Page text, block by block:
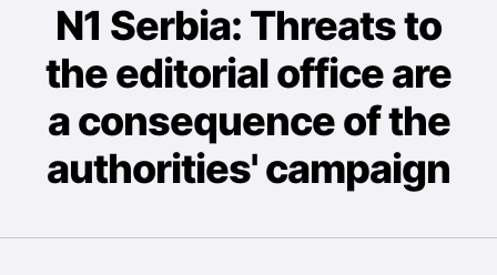
N1 Serbia: Threats to
the editorial office are
a consequence of the
authorities' campaign